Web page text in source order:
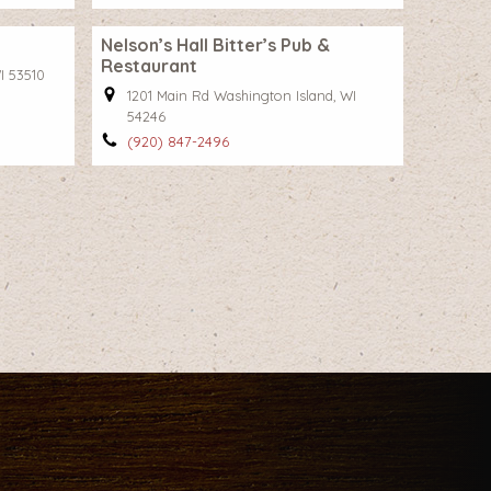
53510
Nelson’s Hall Bitter’s Pub &
Restaurant
1201 Main Rd Washington Island, WI
54246
(920) 847-2496